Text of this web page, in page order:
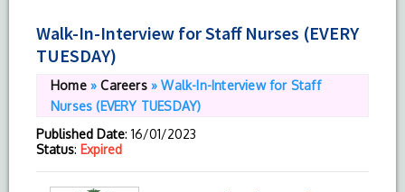
Walk-In-Interview for Staff Nurses (EVERY
TUESDAY)
Home»Careers»Walk-In-Interview for Staff
Nurses (EVERY TUESDAY)
Published Date: 16/01/2023
Status: Expired